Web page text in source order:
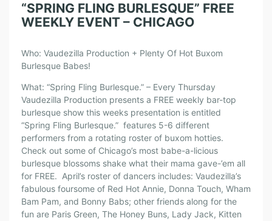
“SPRING FLING BURLESQUE” FREE
WEEKLY EVENT – CHICAGO
Who: Vaudezilla Production + Plenty Of Hot Buxom
Burlesque Babes!
What: “Spring Fling Burlesque.” – Every Thursday
Vaudezilla Production presents a FREE weekly bar-top
burlesque show this weeks presentation is entitled
“Spring Fling Burlesque.” features 5-6 different
performers from a rotating roster of buxom hotties.
Check out some of Chicago’s most babe-a-licious
burlesque blossoms shake what their mama gave-’em all
for FREE. April’s roster of dancers includes: Vaudezilla’s
fabulous foursome of Red Hot Annie, Donna Touch, Wham
Bam Pam, and Bonny Babs; other friends along for the
fun are Paris Green, The Honey Buns, Lady Jack, Kitten